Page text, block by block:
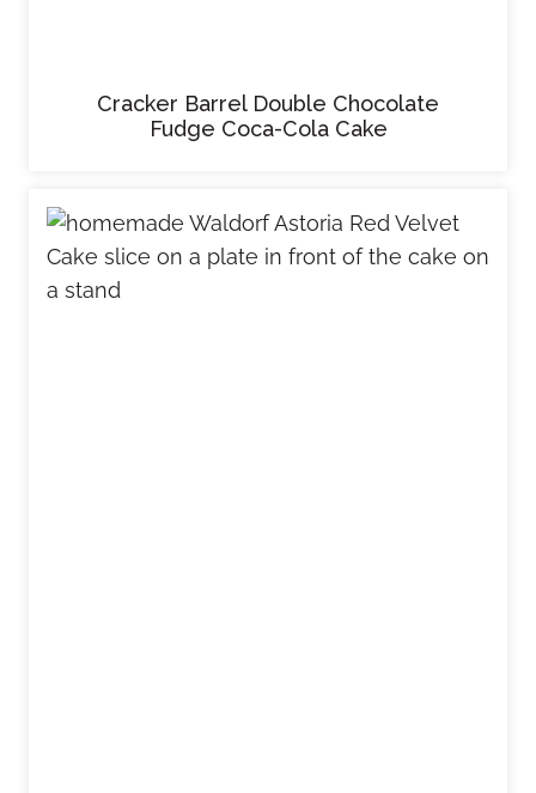
Cracker Barrel Double Chocolate
Fudge Coca-Cola Cake